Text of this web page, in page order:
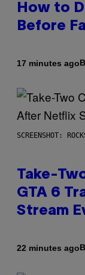
How to
Before
17 minutes ago
SCREENSHOT:
Take-
GTA 6
Stream
22 minutes ago